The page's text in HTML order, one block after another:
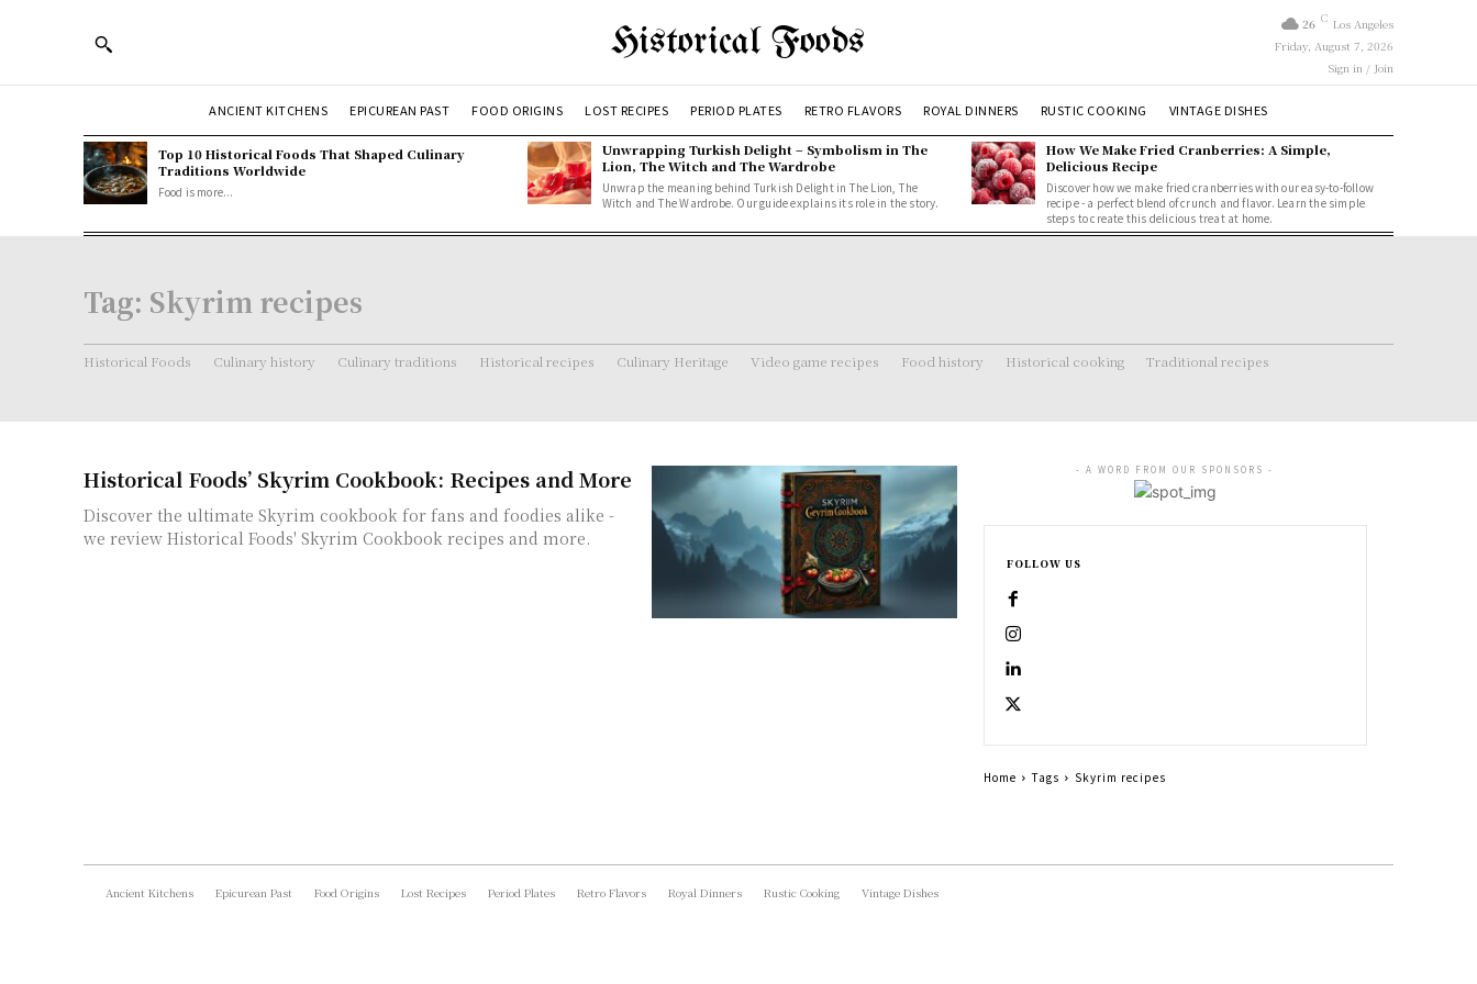
Historical Foods 26 C Los Angeles
Friday, August 7, 2026
Sign in / Join
ANCIENT KITCHENS EPICUREAN PAST FOOD ORIGINS LOST RECIPES PERIOD PLATES RETRO FLAVORS ROYAL DINNERS RUSTIC COOKING VINTAGE DISHES
Top 10 Historical Foods That Shaped Culinary
Traditions Worldwide
Food is more...
Unwrapping Turkish Delight – Symbolism in The
Lion, The Witch and The Wardrobe
Unwrap the meaning behind Turkish Delight in The Lion, The
Witch and The Wardrobe. Our guide explains its role in the story.
How We Make Fried Cranberries: A Simple,
Delicious Recipe
Discover how we make fried cranberries with our easy-to-follow
recipe - a perfect blend of crunch and flavor. Learn the simple
steps to create this delicious treat at home.
Tag: Skyrim recipes
Historical Foods Culinary history Culinary traditions Historical recipes Culinary Heritage Video game recipes Food history Historical cooking Traditional recipes
Historical Foods’ Skyrim Cookbook: Recipes and More
Discover the ultimate Skyrim cookbook for fans and foodies alike -
we review Historical Foods' Skyrim Cookbook recipes and more.
- A WORD FROM OUR SPONSORS -
FOLLOW US
Home Tags Skyrim recipes
Ancient Kitchens Epicurean Past Food Origins Lost Recipes Period Plates Retro Flavors Royal Dinners Rustic Cooking Vintage Dishes